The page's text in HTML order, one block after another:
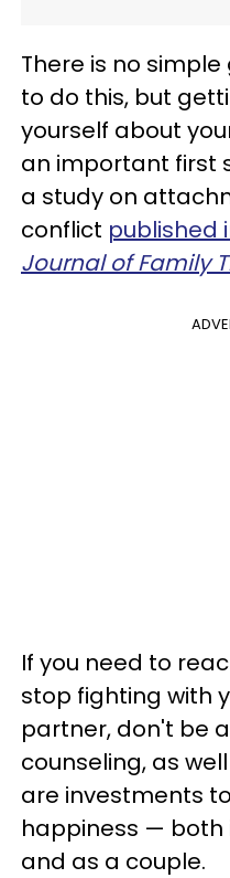
There is no
to do this, but
yourself about
an important first
a study on
conflict published
Journal of Family
If you need to
stop fighting with
partner, don't be
counseling, as
are investments
happiness — both
and as a couple.